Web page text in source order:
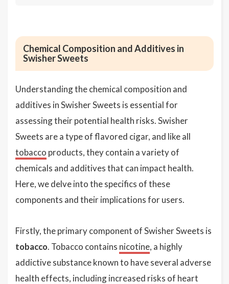
Chemical Composition and Additives in
Swisher Sweets
Understanding the chemical composition and
additives in Swisher Sweets is essential for
assessing their potential health risks. Swisher
Sweets are a type of flavored cigar, and like all
tobacco products, they contain a variety of
chemicals and additives that can impact health.
Here, we delve into the specifics of these
components and their implications for users.
Firstly, the primary component of Swisher Sweets is
tobacco. Tobacco contains nicotine, a highly
addictive substance known to have several adverse
health effects, including increased risks of heart